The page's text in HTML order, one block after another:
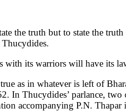
the truth but to state the truth
with its warriors will have its
as in whatever is left of
In Thucydides’ parlance,
accompanying P.N.